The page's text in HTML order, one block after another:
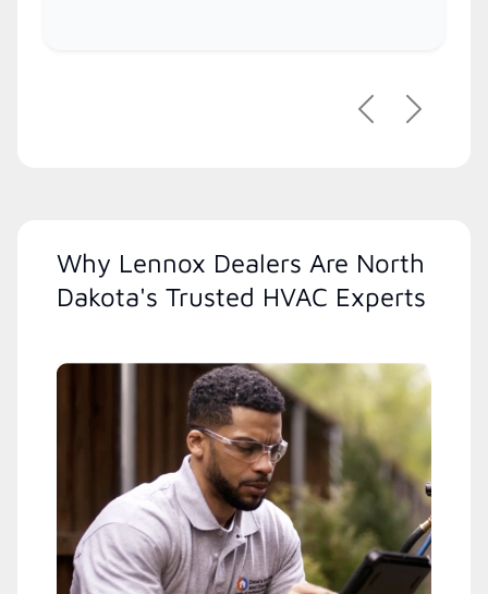
PreviousNext
Why Lennox Dealers Are North
Dakota's Trusted HVAC Experts